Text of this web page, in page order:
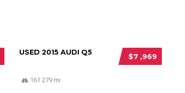
$7 ,969
USED 2015 AUDI Q5
161 279 mi